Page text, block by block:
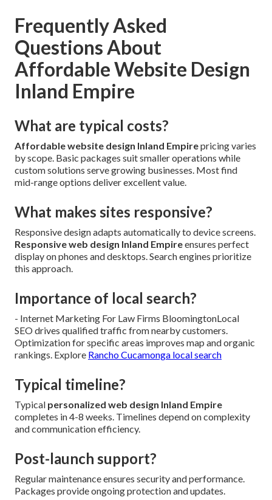
Frequently Asked
Questions About
Affordable Website Design
Inland Empire
What are typical costs?
Affordable website design Inland Empirepricing varies
by scope. Basic packages suit smaller operations while
custom solutions serve growing businesses. Most find
mid-range options deliver excellent value.
What makes sites responsive?
Responsive design adapts automatically to device screens.
Responsive web design Inland Empireensures perfect
display on phones and desktops. Search engines prioritize
this approach.
Importance of local search?
- Internet Marketing For Law Firms BloomingtonLocal
SEO drives qualified traffic from nearby customers.
Optimization for specific areas improves map and organic
rankings. Explore Rancho Cucamonga local search
Typical timeline?
Typical personalized web design Inland Empire
completes in 4-8 weeks. Timelines depend on complexity
and communication efficiency.
Post-launch support?
Regular maintenance ensures security and performance.
Packages provide ongoing protection and updates.